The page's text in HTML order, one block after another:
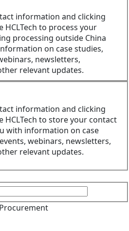
information and clicking
to process your
processing outside China
on case studies,
newsletters,
relevant updates.
information and clicking
HCLTech to store your contact
with information on case
webinars, newsletters,
relevant updates.
Procurement